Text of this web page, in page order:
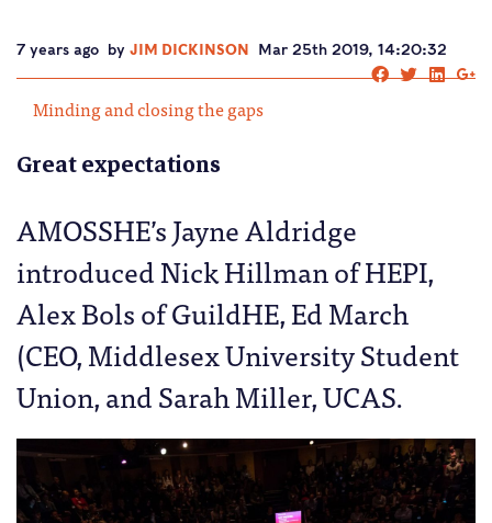
7 years ago by JIM DICKINSON Mar 25th 2019, 14:20:32
Minding and closing the gaps
Great expectations
AMOSSHE’s Jayne Aldridge
introduced Nick Hillman of HEPI,
Alex Bols of GuildHE, Ed March
(CEO, Middlesex University Student
Union, and Sarah Miller, UCAS.